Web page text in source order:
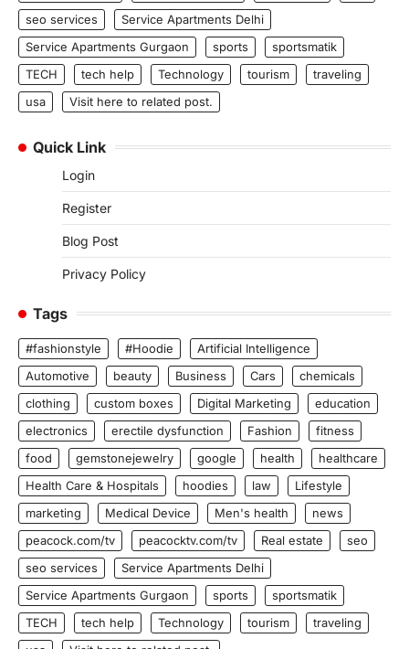
seo services
Service Apartments Delhi
Service Apartments Gurgaon
sports
sportsmatik
TECH
tech help Technology tourism
traveling
usa
Visit here to related post.
Quick Link
Login
Register
Blog Post
Privacy Policy
Tags
#fashionstyle #Hoodie
Artificial Intelligence
Automotive
beauty Business Cars
chemicals
clothing
custom boxes Digital Marketing
education
electronics
erectile dysfunction Fashion
fitness
food
gemstonejewelry google health
healthcare
Health Care & Hospitals
hoodies law
Lifestyle
marketing
Medical Device Men's health
news
peacock.com/tv
peacocktv.com/tv Real estate
seo
seo services
Service Apartments Delhi
Service Apartments Gurgaon
sports
sportsmatik
TECH
tech help Technology tourism
traveling